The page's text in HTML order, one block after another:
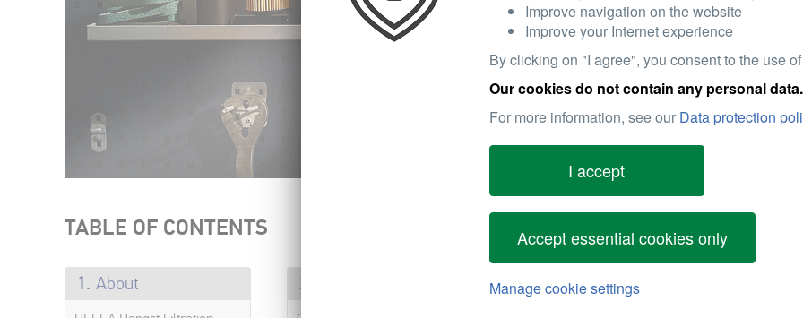
TABLE OF CONTENTS
1. About 2. 3. Save fuel & stay mobile
Improve navigation on the website
Improve your Internet experience
By clicking on "I agree", you consent to the use
Our cookies do not contain any personal data.
For more information, see our Data protection
I accept
Accept essential cookies only
Manage cookie settings